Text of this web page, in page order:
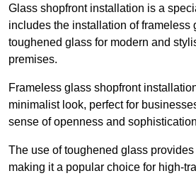
Glass shopfront installation is a
includes the installation of frameless
toughened glass for modern and
premises.
Frameless glass shopfront
minimalist look, perfect for
sense of openness and
The use of toughened glass
making it a popular choice for high-